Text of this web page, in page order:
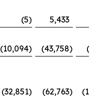
(5)
5,433
(10,094) (43,758)
(32,851) (62,763)